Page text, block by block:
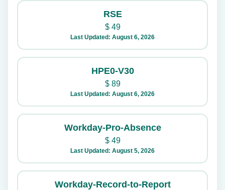
RSE
$49
Last Updated: August 6, 2026
HPE0-V30
$89
Last Updated: August 6, 2026
Workday-Pro-Absence
$49
Last Updated: August 5, 2026
Workday-Record-to-Report